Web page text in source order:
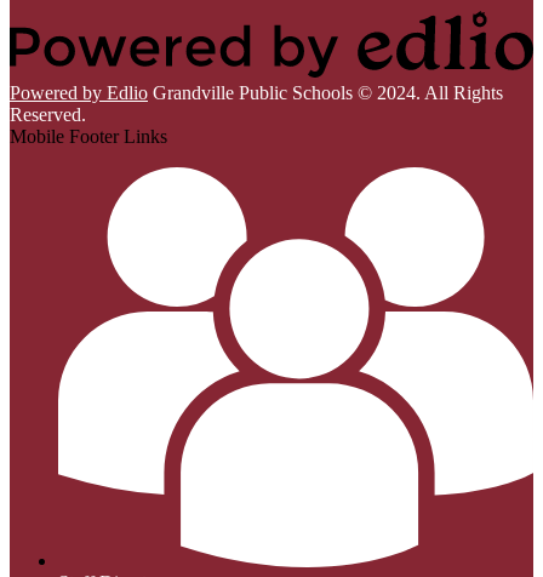
Powered by Edlio Grandville Public Schools © 2024. All Rights
Reserved.
Mobile Footer Links